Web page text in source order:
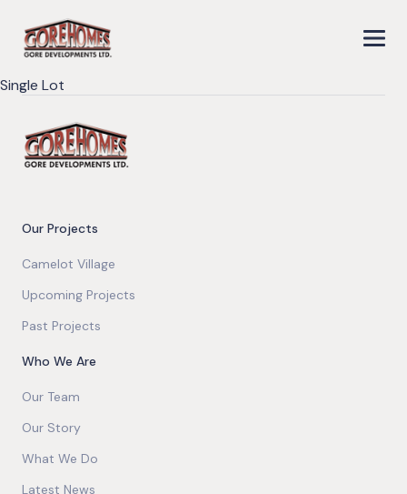
Single Lot
Our Projects
Camelot Village
Upcoming Projects
Past Projects
Who We Are
Our Team
Our Story
What We Do
Latest News